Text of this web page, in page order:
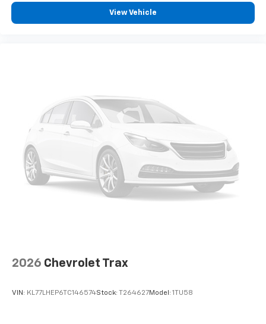
View Vehicle
2026 Chevrolet Trax
VIN: KL77LHEP6TC146574Stock: T264627Model: 1TU58